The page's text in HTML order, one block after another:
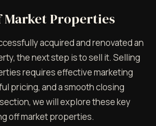
Market Properties
acquired and renovated an
the next step is to sell it. Selling
requires effective marketing
pricing, and a smooth closing
we will explore these key
off market properties.